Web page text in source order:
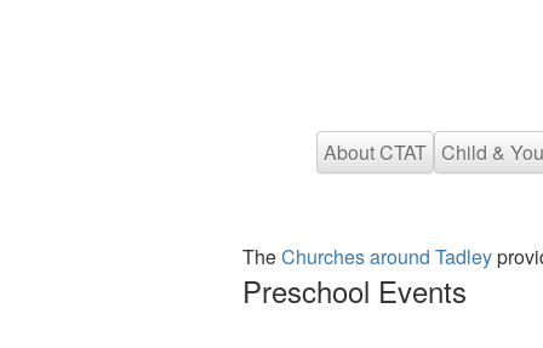
About CTAT Child &
TheChurches around Tadley
Preschool Events